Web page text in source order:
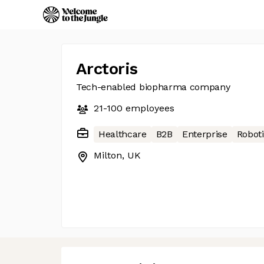
Arctoris
Tech-enabled biopharma company
21-100 employees
Healthcare B2B Enterprise
Milton, UK